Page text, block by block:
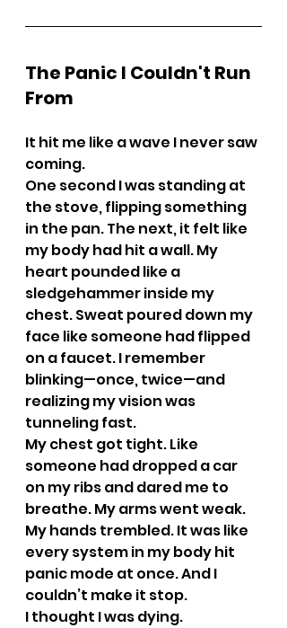
The Panic I Couldn't Run
From
It hit me like a wave I never saw
coming.
One second I was standing at
the stove, flipping something
in the pan. The next, it felt like
my body had hit a wall. My
heart pounded like a
sledgehammer inside my
chest. Sweat poured down my
face like someone had flipped
on a faucet. I remember
blinking—once, twice—and
realizing my vision was
tunneling fast.
My chest got tight. Like
someone had dropped a car
on my ribs and dared me to
breathe. My arms went weak.
My hands trembled. It was like
every system in my body hit
panic mode at once. And I
couldn’t make it stop.
I thought I was dying.